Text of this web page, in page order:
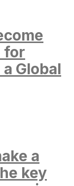
for
Global
a
key